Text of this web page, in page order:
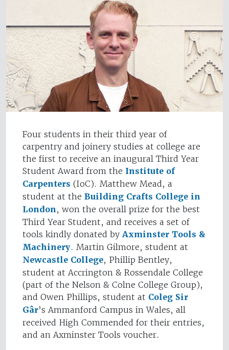
Four students in their third year of
carpentry and joinery studies at college are
the first to receive an inaugural Third Year
Student Award from the Institute of
Carpenters (IoC). Matthew Mead, a
student at the Building Crafts College in
London, won the overall prize for the best
Third Year Student, and receives a set of
tools kindly donated by Axminster Tools &
Machinery. Martin Gilmore, student at
Newcastle College, Phillip Bentley,
student at Accrington & Rossendale College
(part of the Nelson & Colne College Group),
and Owen Phillips, student at Coleg Sir
Gâr’s Ammanford Campus in Wales, all
received High Commended for their entries,
and an Axminster Tools voucher.